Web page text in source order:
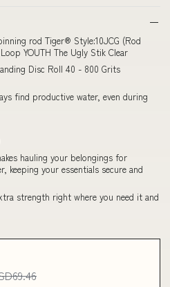
rod Tiger® Style:10JCG (Rod
YOUTH The Ugly Stik Clear
Disc Roll 40 - 800 Grits
find productive water, even during
hauling your belongings for
keeping your essentials secure and
strength right where you need it and